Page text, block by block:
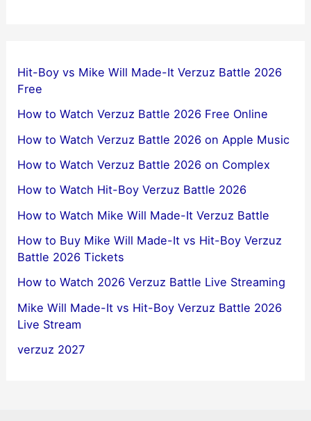
Hit-Boy vs Mike Will Made-It Verzuz Battle 2026
Free
How to Watch Verzuz Battle 2026 Free Online
How to Watch Verzuz Battle 2026 on Apple Music
How to Watch Verzuz Battle 2026 on Complex
How to Watch Hit-Boy Verzuz Battle 2026
How to Watch Mike Will Made-It Verzuz Battle
How to Buy Mike Will Made-It vs Hit-Boy Verzuz
Battle 2026 Tickets
How to Watch 2026 Verzuz Battle Live Streaming
Mike Will Made-It vs Hit-Boy Verzuz Battle 2026
Live Stream
verzuz 2027